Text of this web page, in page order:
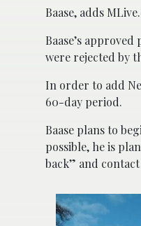
Baase, adds
Baase’s
were rejected by
In order to add
60-day period.
Baase plans to
possible, he is
back” and